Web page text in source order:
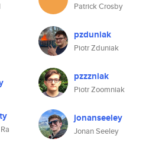
Patrick Crosby
pzduniak
Piotr Zduniak
pzzzniak
Piotr Zoomniak
jonanseeley
Jonan Seeley